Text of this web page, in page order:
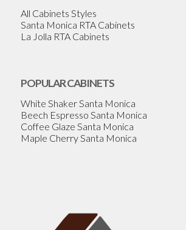
All Cabinets Styles
Santa Monica RTA Cabinets
La Jolla RTA Cabinets
POPULAR CABINETS
White Shaker Santa Monica
Beech Espresso Santa Monica
Coffee Glaze Santa Monica
Maple Cherry Santa Monica